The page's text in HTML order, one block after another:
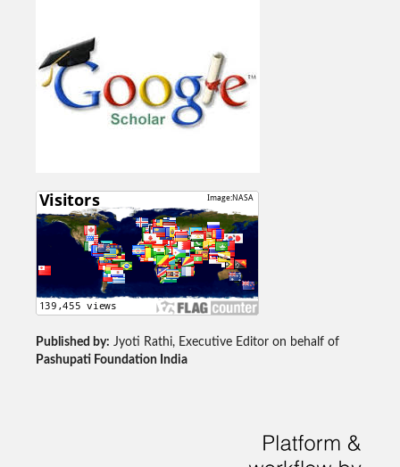
Published by: Jyoti Rathi, Executive Editor on behalf of
Pashupati Foundation India